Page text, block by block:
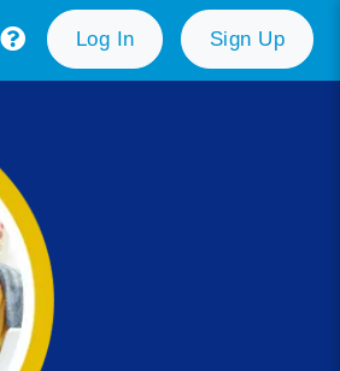
Log In Sign Up